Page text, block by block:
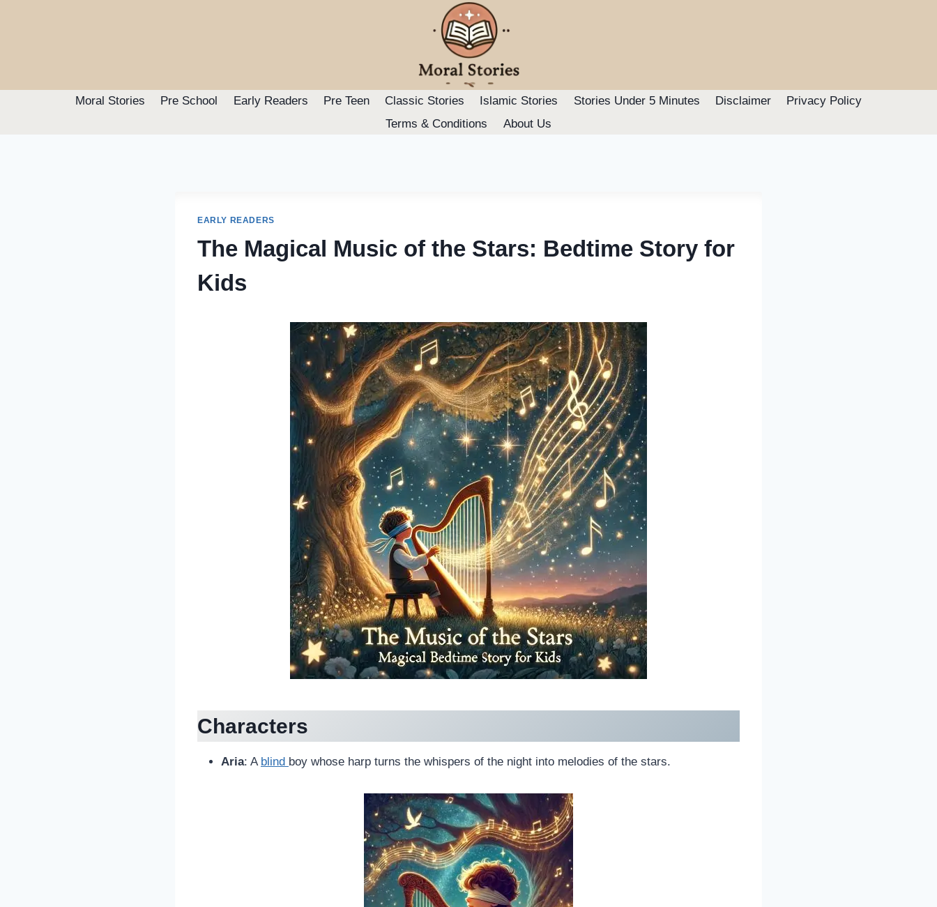
Moral Stories Pre School Early Readers Pre Teen Classic Stories Islamic Stories Stories Under 5 Minutes Disclaimer
Privacy Policy
Terms & Conditions
About Us
EARLY READERS
The Magical Music of the Stars: Bedtime Story for
Kids
Characters
Aria: A blind boy whose harp turns the whispers of the night into melodies of the stars.